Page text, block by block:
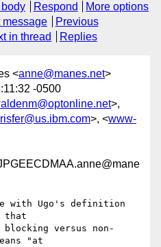
Respond
More options
message
Previous
in thread Replies
<anne@manes.net>
-0500
>,
>, <www-
with Ugo's definition
that
versus non-
"at